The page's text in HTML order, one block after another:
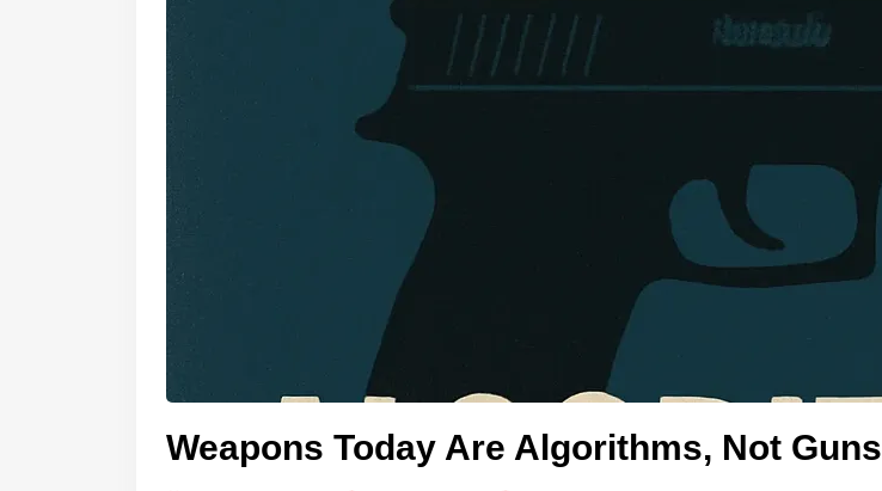
Weapons Today Are Algorithms, Not Guns